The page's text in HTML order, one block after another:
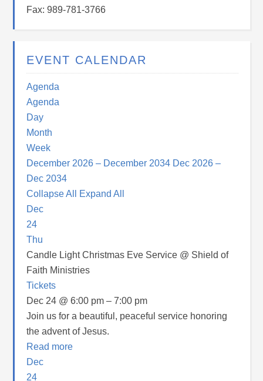
Fax: 989-781-3766
EVENT CALENDAR
Agenda
Agenda
Day
Month
Week
December 2026 – December 2034 Dec 2026 –
Dec 2034
Collapse All Expand All
Dec
24
Thu
Candle Light Christmas Eve Service @ Shield of
Faith Ministries
Tickets
Dec 24 @ 6:00 pm – 7:00 pm
Join us for a beautiful, peaceful service honoring
the advent of Jesus.
Read more
Dec
24